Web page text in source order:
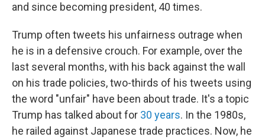
and since becoming president, 40 times.
Trump often tweets his unfairness outrage when
he is in a defensive crouch. For example, over the
last several months, with his back against the wall
on his trade policies, two-thirds of his tweets using
the word "unfair" have been about trade. It's a topic
Trump has talked about for 30 years. In the 1980s,
he railed against Japanese trade practices. Now, he